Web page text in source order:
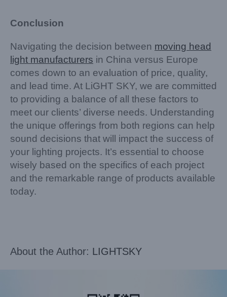
Conclusion
Navigating the decision between moving head
light manufacturers in China versus Europe
comes down to an evaluation of price, quality,
and lead time. At LiGHT SKY, we are committed
to providing a balance of all these factors to
meet our clients’ diverse needs. Understanding
the unique offerings from both regions can help
sound decisions that will impact the success of
your lighting projects. It’s essential to choose
wisely based on the specifics of each project
and the remarkable range of products available
today.
About the Author: LIGHTSKY